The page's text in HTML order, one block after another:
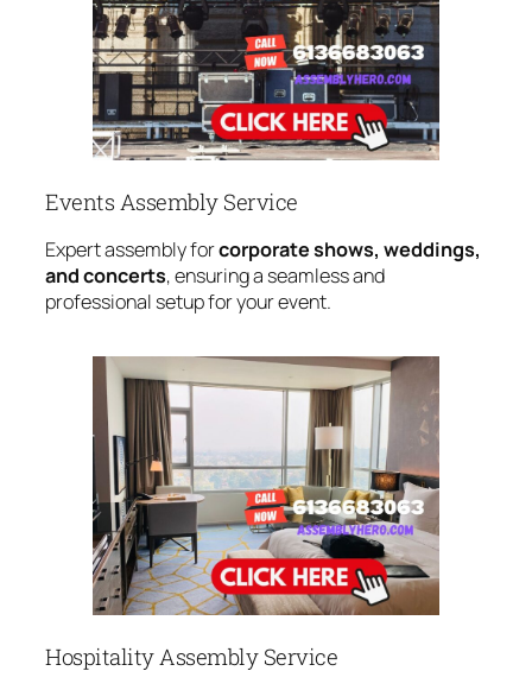
Events Assembly Service
Expert assembly forcorporate shows, weddings,
and concerts, ensuring a seamless and
professional setup for your event.
Hospitality Assembly Service